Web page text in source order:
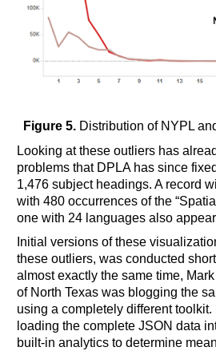
Figure 5. Distribution of NYPL
Looking at these outliers has
problems that DPLA has since
1,476 subject headings. A record
with 480 occurrences of the
one with 24 languages also
Initial versions of these
these outliers, was conducted
almost exactly the same time,
of North Texas was blogging the
using a completely different
loading the complete JSON data
built-in analytics to determine